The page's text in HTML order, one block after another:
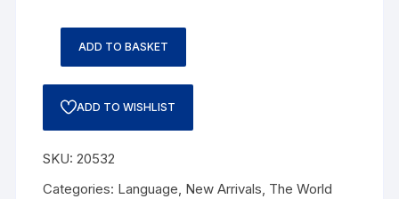
ADD TO BASKET
ADD TO WISHLIST
SKU:20532
Categories: Language, New Arrivals, The World